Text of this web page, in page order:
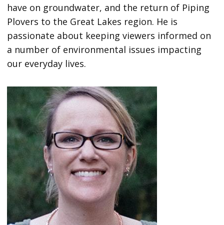
have on groundwater, and the return of Piping
Plovers to the Great Lakes region. He is
passionate about keeping viewers informed on
a number of environmental issues impacting
our everyday lives.